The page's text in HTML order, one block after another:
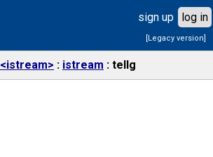
sign up log in
[Legacy version]
<istream> istream tellg